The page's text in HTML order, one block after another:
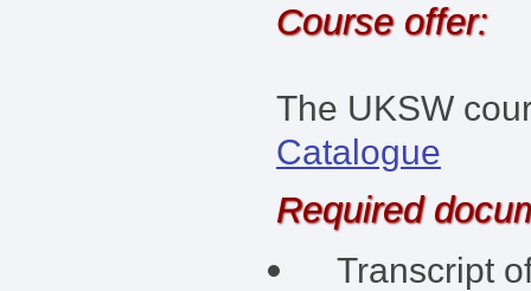
Course offer:
The UKSW
Catalogue
Required
Transcript